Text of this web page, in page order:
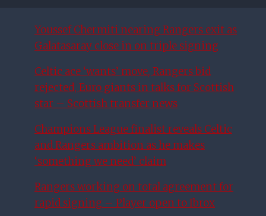
Youssef Chermiti nearing Rangers exit as
Galatasaray close in on triple signing
Celtic ace ‘wants’ move, Rangers bid
rejected, Euro giants in talks for Scottish
star – Scottish transfer news
Champions League finalist reveals Celtic
and Rangers ambition as he makes
‘something we need’ claim
Rangers working on total agreement for
rapid signing – Player open to Ibrox